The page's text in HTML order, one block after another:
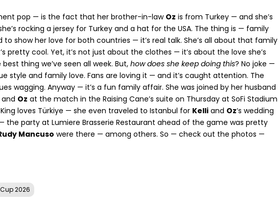
pop — is the fact that her brother-in-law Oz is from Turkey — and she’s
rocking a jersey for Turkey and a hat for the USA. The thing is — family
to show her love for both countries — it’s real talk. She’s all about that family
pretty cool. Yet, it’s not just about the clothes — it’s about the love she’s
thing we’ve seen all week. But, how does she keep doing this? No joke —
style and family love. Fans are loving it — and it’s caught attention. The
wagging. Anyway — it’s a fun family affair. She was joined by her husband
and Oz at the match in the Raising Cane’s suite on Thursday at SoFi Stadium
loves Türkiye — she even traveled to Istanbul for Kelli and Oz‘s wedding
the party at Lumiere Brasserie Restaurant ahead of the game was pretty
Mancuso were there — among others. So — check out the photos —
2026